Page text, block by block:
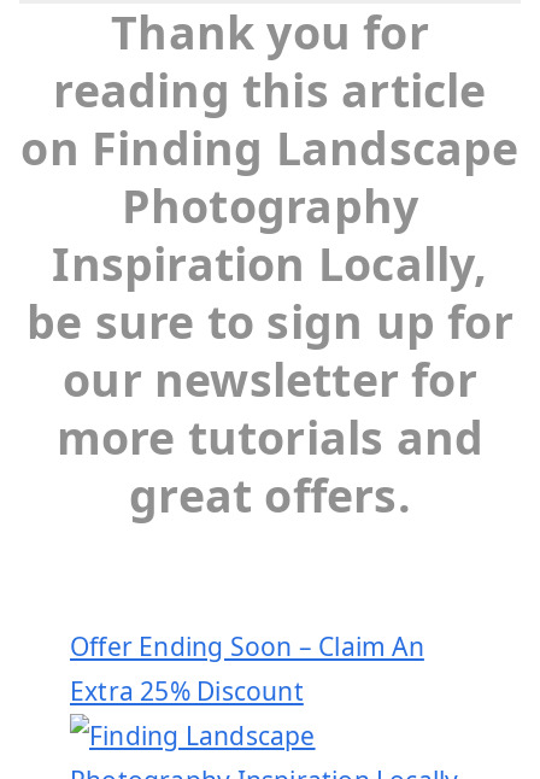
Thank you for
reading this article
on Finding Landscape
Photography
Inspiration Locally,
be sure to sign up for
our newsletter for
more tutorials and
great offers.
Offer Ending Soon – Claim An
Extra 25% Discount